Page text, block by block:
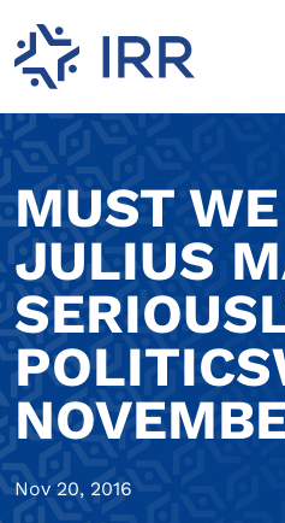
MUST
JULIUS
Nov 20, 2016